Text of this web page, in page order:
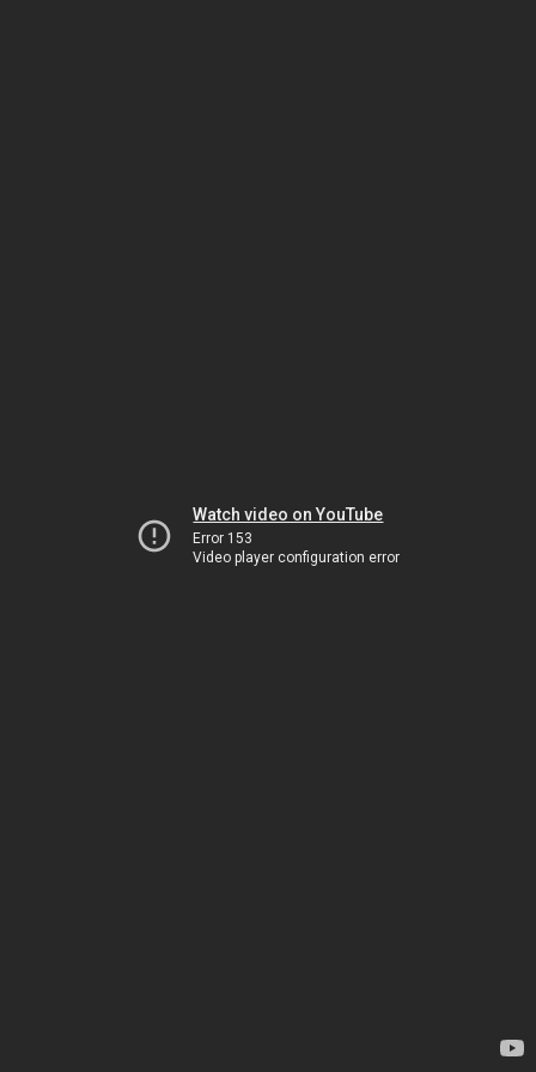
Watch video on YouTube
Error 153
Video player configuration error